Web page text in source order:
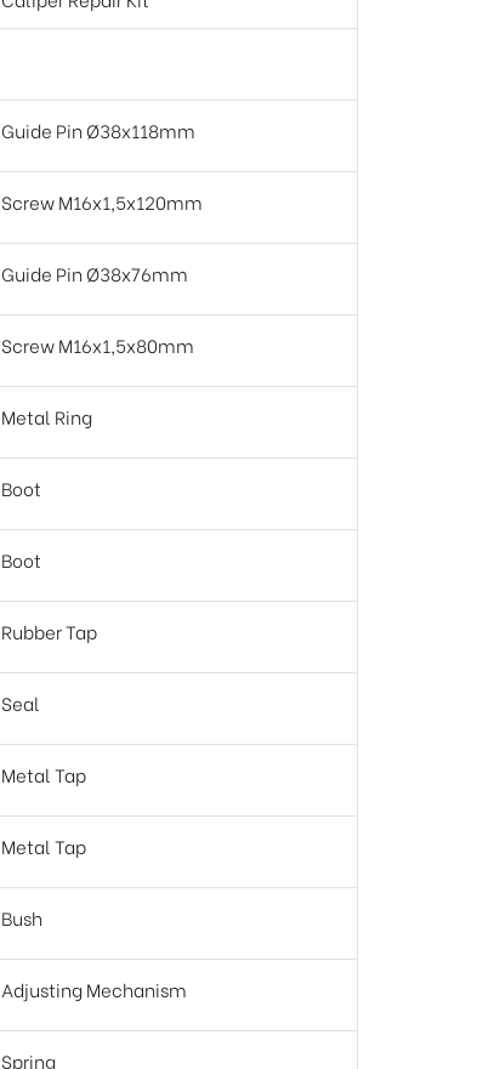
Guide Pin Ø38x118mm
Screw M16x1,5x120mm
Guide Pin Ø38x76mm
Screw M16x1,5x80mm
Metal Ring
Boot
Boot
Rubber Tap
Seal
Metal Tap
Metal Tap
Bush
Adjusting Mechanism
Spring